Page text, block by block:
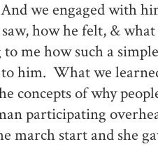
we engaged with
how he felt, &
me how such a
him. What we
concepts of why
participating
march start and she